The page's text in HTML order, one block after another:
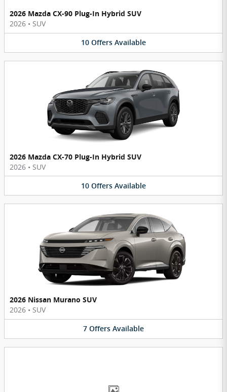
2026 Mazda CX-90 Plug-In Hybrid SUV
2026 • SUV
10 Offers Available
2026 Mazda CX-70 Plug-In Hybrid SUV
2026 • SUV
10 Offers Available
2026 Nissan Murano SUV
2026 • SUV
7 Offers Available